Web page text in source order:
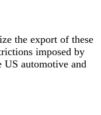
the export of these
imposed by
US automotive and